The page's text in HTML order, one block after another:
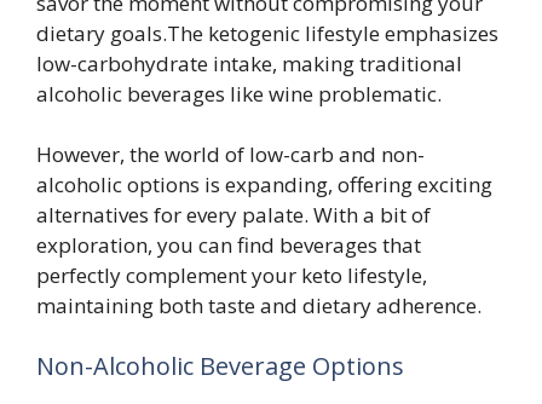
dietary goals.The ketogenic lifestyle emphasizes
low-carbohydrate intake, making traditional
alcoholic beverages like wine problematic.
However, the world of low-carb and non-
alcoholic options is expanding, offering exciting
alternatives for every palate. With a bit of
exploration, you can find beverages that
perfectly complement your keto lifestyle,
maintaining both taste and dietary adherence.
Non-Alcoholic Beverage Options